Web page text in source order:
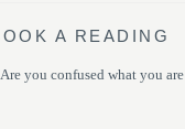
A READING
you confused what you